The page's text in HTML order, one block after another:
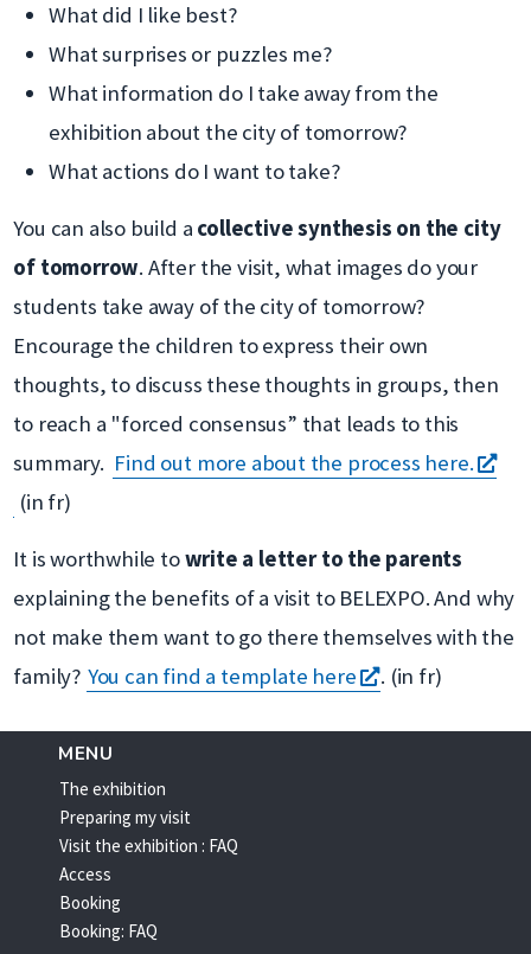
What did I like best?
What surprises or puzzles me?
What information do I take away from the
exhibition about the city of tomorrow?
What actions do I want to take?
You can also build a collective synthesis on the city
of tomorrow. After the visit, what images do your
students take away of the city of tomorrow?
Encourage the children to express their own
thoughts, to discuss these thoughts in groups, then
to reach a "forced consensus” that leads to this
summary. Find out more about the process here.
s'ouvre
nouvelle
(in fr)
It is worthwhile towrite a letter to the parents
explaining the benefits of a visit to BELEXPO. And why
not make them want to go there themselves with the
family? You can find a template here
s'ouvre
. (in fr)
MENU
The exhibition
Preparing my visit
Visit the exhibition : FAQ
Access
Booking
Booking: FAQ